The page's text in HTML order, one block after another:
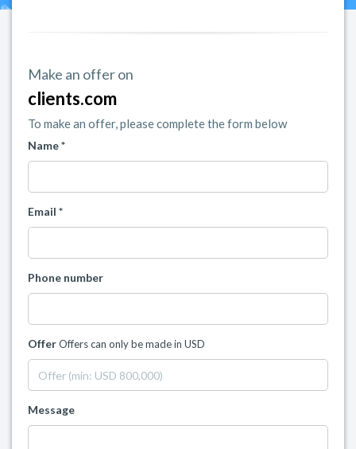
Make an offer on
clients.com
To make an offer, please complete the form below
Name *
Email *
Phone number
OfferOffers can only be made in USD
Message